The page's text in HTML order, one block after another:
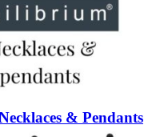
& Pendants